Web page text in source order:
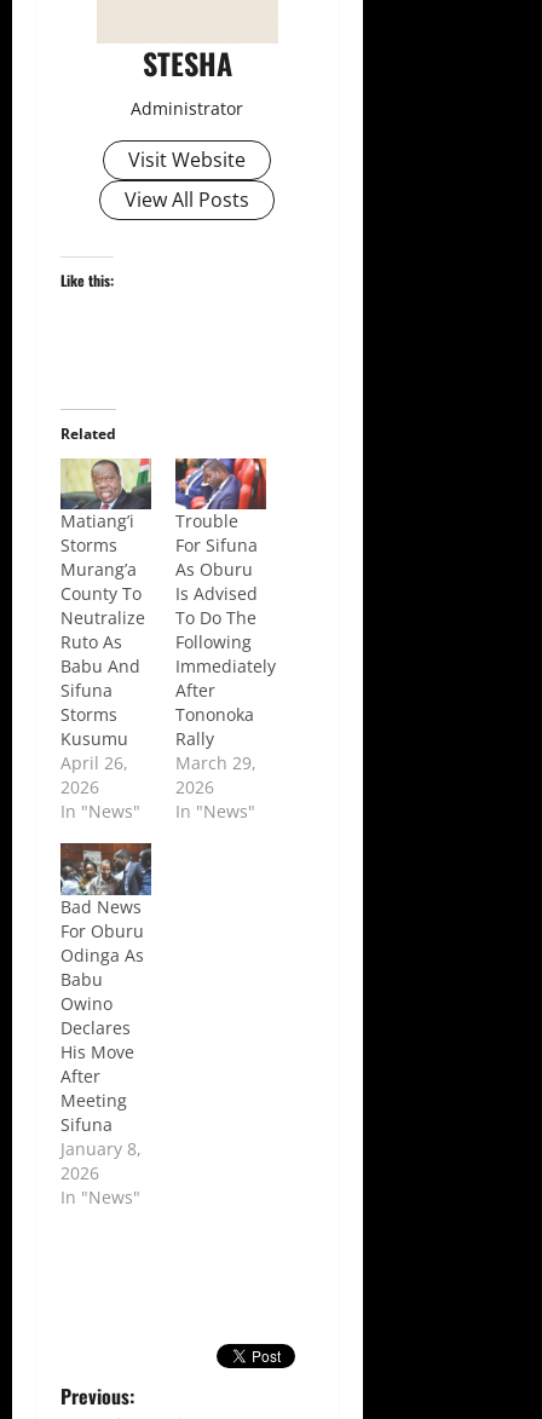
STESHA
Administrator
Visit Website
View All Posts
Like this:
Related
Matiang’i
Storms
Murang’a
County To
Neutralize
Ruto As
Babu And
Sifuna
Storms
Kusumu
April 26,
2026
In "News"
Trouble
For Sifuna
As Oburu
Is Advised
To Do The
Following
Immediately
After
Tononoka
Rally
March 29,
2026
In "News"
Bad News
For Oburu
Odinga As
Babu
Owino
Declares
His Move
After
Meeting
Sifuna
January 8,
2026
In "News"
P
Previous: